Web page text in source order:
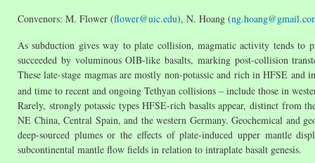
Convenors: M. Flower (flower@uic.edu), N. Hoang (
As subduction gives way to plate collision, magmatic activity tends to
succeeded by voluminous OIB-like basalts, marking post-collision
These late-stage magmas are mostly non-potassic and rich in HFSE and
and time to recent and ongoing Tethyan collisions – include those in
Rarely, strongly potassic types HFSE-rich basalts appear, distinct from
NE China, Central Spain, and the western Germany. Geochemical and
deep-sourced plumes or the effects of plate-induced upper mantle
subcontinental mantle flow fields in relation to intraplate basalt genesis.